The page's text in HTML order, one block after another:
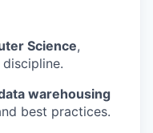
Science,
warehousing
best practices.